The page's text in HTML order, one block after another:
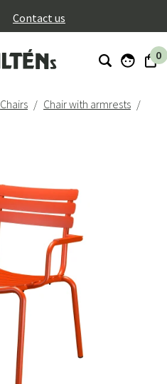
Contact us
0
Chairs
Chair with armrests